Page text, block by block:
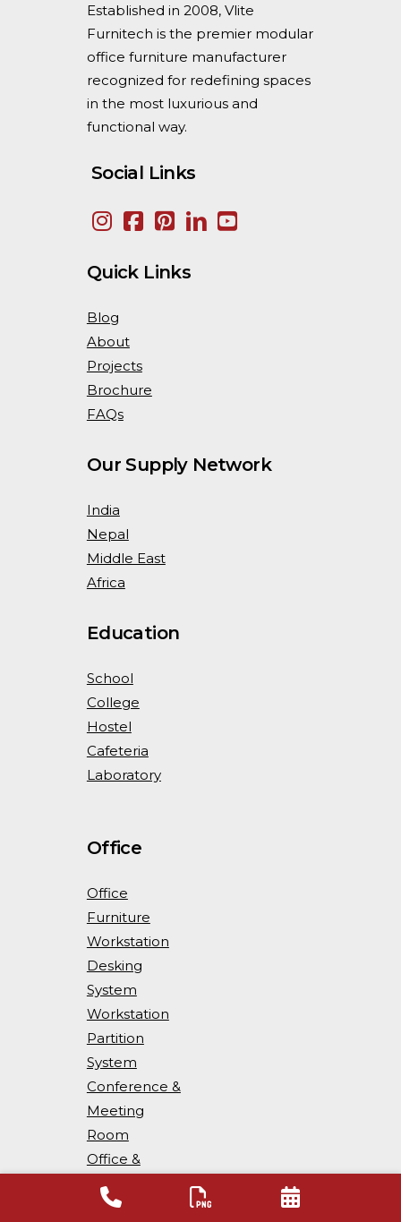
Established in 2008, Vlite
Furnitech is the premier modular
office furniture manufacturer
recognized for redefining spaces
in the most luxurious and
functional way.
Social Links
Quick Links
Blog
About
Projects
Brochure
FAQs
Our Supply Network
India
Nepal
Middle East
Africa
Education
School
College
Hostel
Cafeteria
Laboratory
Office
Office
Furniture
Workstation
Desking
System
Workstation
Partition
System
Conference &
Meeting
Room
Office &
Workspace
Storage